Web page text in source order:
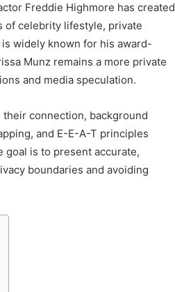
Freddie Highmore has created
of celebrity lifestyle, private
widely known for his award-
Munz remains a more private
and media speculation.
connection, background
and E-E-A-T principles
is to present accurate,
boundaries and avoiding